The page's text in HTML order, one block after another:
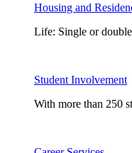
Housing and
Life: Single or
Student Involvement
With more than 250